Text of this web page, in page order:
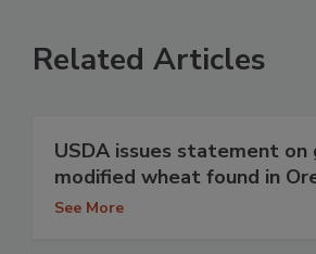
Related Articles
USDA issues statement
modified wheat found in
See More